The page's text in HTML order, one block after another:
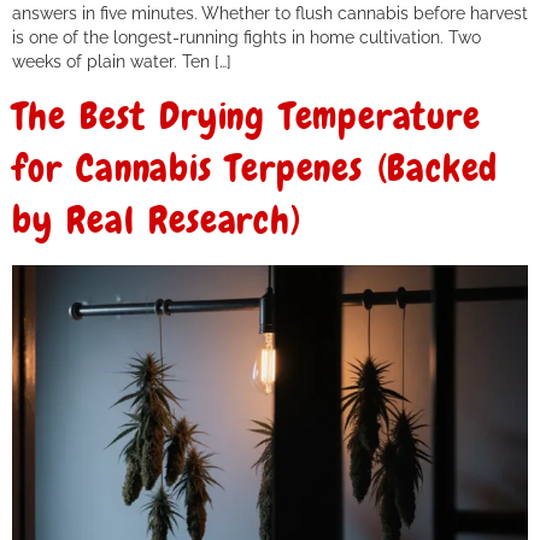
answers in five minutes. Whether to flush cannabis before harvest
is one of the longest-running fights in home cultivation. Two
weeks of plain water. Ten […]
The Best Drying Temperature
for Cannabis Terpenes (Backed
by Real Research)